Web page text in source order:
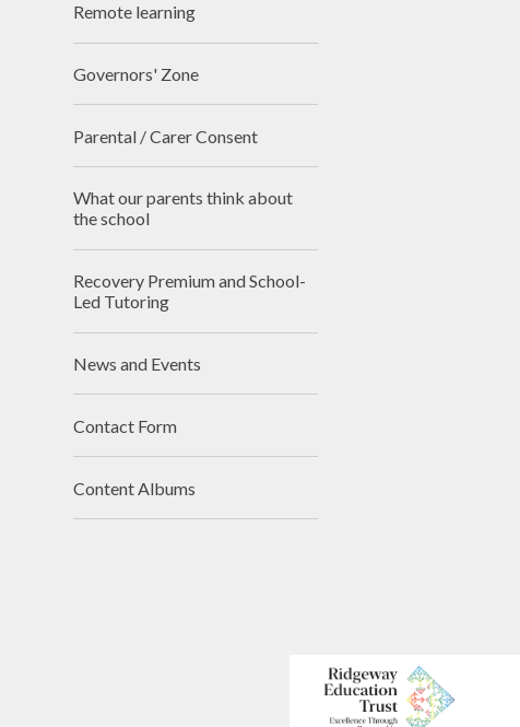
Remote learning
Governors' Zone
Parental / Carer Consent
What our parents think about
the school
Recovery Premium and School-
Led Tutoring
News and Events
Contact Form
Content Albums